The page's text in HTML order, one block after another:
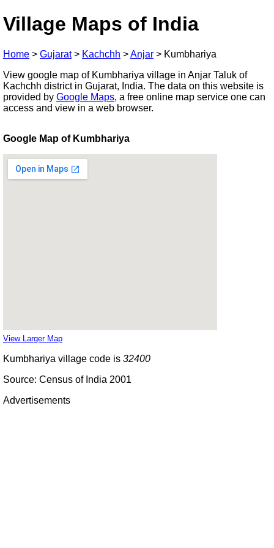
Village Maps of India
Home > Gujarat> Kachchh >Anjar > Kumbhariya
View google map of Kumbhariya village in Anjar Taluk of
Kachchh district in Gujarat, India. The data on this website is
provided by Google Maps, a free online map service one can
access and view in a web browser.
Google Map of Kumbhariya
View Larger Map
Kumbhariya village code is 32400
Source: Census of India 2001
Advertisements